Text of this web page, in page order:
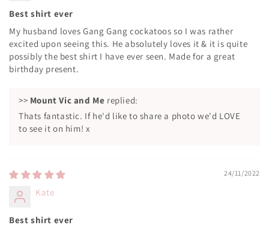
Best shirt ever
My husband loves Gang Gang cockatoos so I was rather
excited upon seeing this. He absolutely loves it & it is quite
possibly the best shirt I have ever seen. Made for a great
birthday present.
>> Mount Vic and Me replied:
Thats fantastic. If he'd like to share a photo we'd LOVE
to see it on him! x
24/11/2022
Kate
Best shirt ever